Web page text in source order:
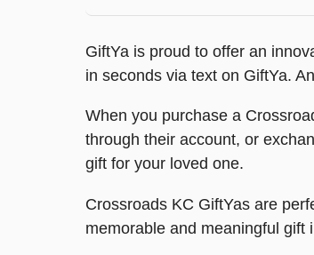
GiftYa is proud to offer an
in seconds via text on GiftYa.
When you purchase a
through their account, or
gift for your loved one.
Crossroads KC GiftYas are
memorable and meaningful gift